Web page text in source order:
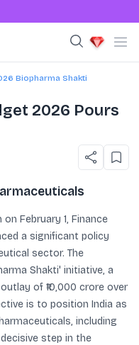
Biopharma Shakti
2026 Pours
February 1, Finance
a significant policy
sector. The
Shakti' initiative, a
of ₹10,000 crore over
is to position India as
including
step in the